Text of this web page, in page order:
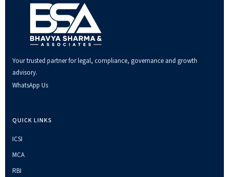
Your trusted partner for legal, compliance, governance and growth
advisory.
WhatsApp Us
QUICK LINKS
ICSI
MCA
RBI